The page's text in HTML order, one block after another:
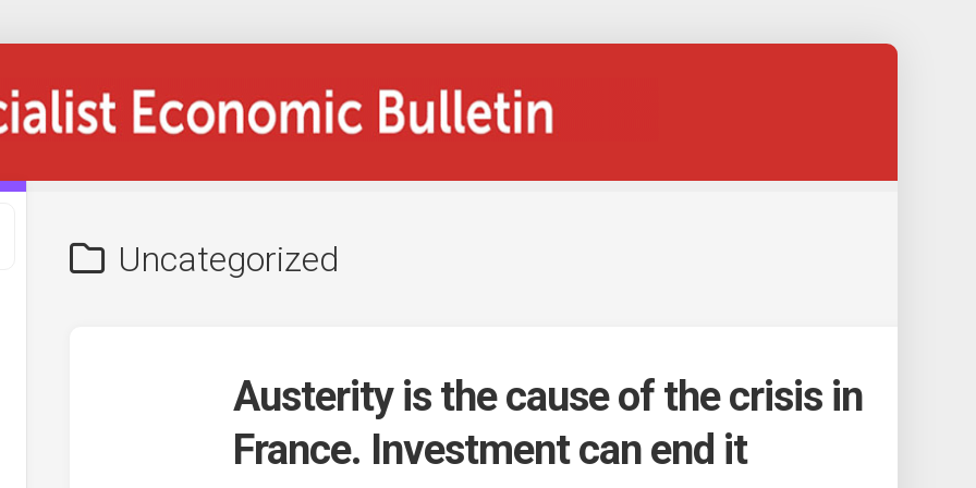
Uncategorized
Austerity is the cause of the crisis in
France. Investment can end it